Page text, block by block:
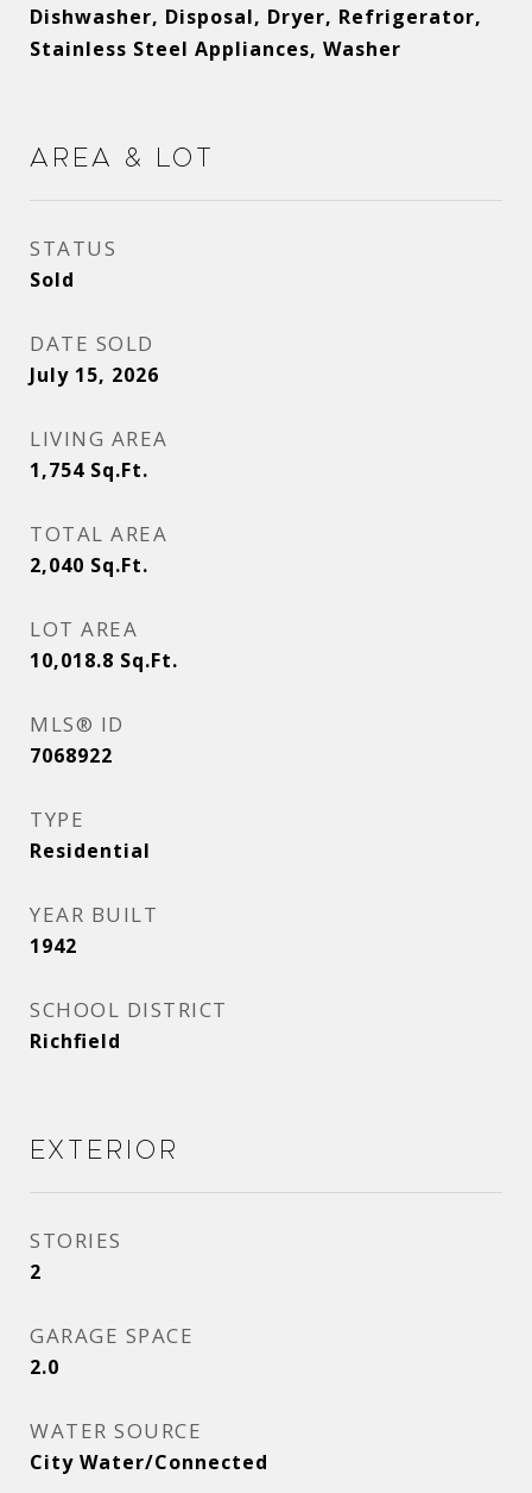
Dishwasher, Disposal, Dryer, Refrigerator,
Stainless Steel Appliances, Washer
Area & Lot
STATUS
Sold
DATE SOLD
July 15, 2026
LIVING AREA
1,754 Sq.Ft.
TOTAL AREA
2,040 Sq.Ft.
LOT AREA
10,018.8 Sq.Ft.
MLS® ID
7068922
TYPE
Residential
YEAR BUILT
1942
SCHOOL DISTRICT
Richfield
Exterior
STORIES
2
GARAGE SPACE
2.0
WATER SOURCE
City Water/Connected